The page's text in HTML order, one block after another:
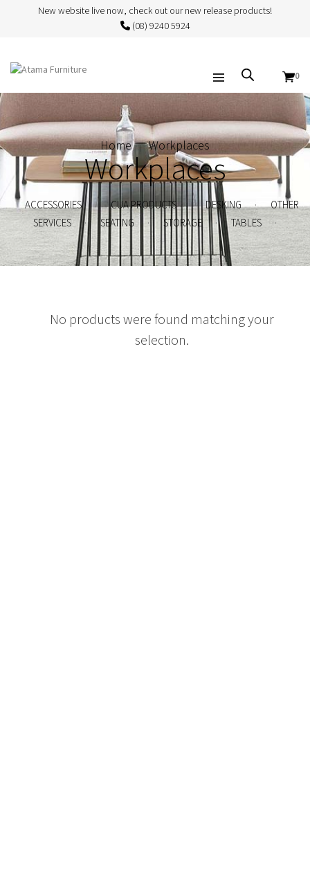
New website live now, check out our new release products!
(08) 9240 5924
0
Home Workplaces
Workplaces
ACCESSORIES . CUA PRODUCTS . DESKING .
OTHER
SERVICES
. SEATING . STORAGE . TABLES .
No products were found matching your
selection.